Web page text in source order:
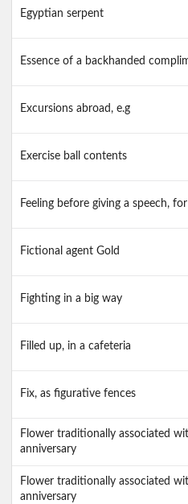
Egyptian serpent
Essence of a backhanded
Excursions abroad, e.g
Exercise ball contents
Feeling before giving a speech,
Fictional agent Gold
Fighting in a big way
Filled up, in a cafeteria
Fix, as figurative fences
Flower traditionally associated
anniversary
Flower traditionally associated
anniversary